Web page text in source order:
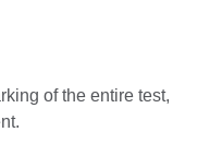
of the entire test,